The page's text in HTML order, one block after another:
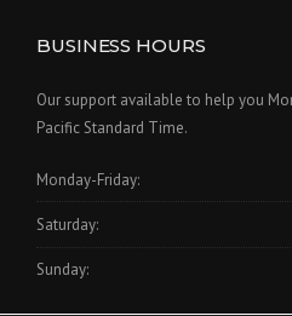
BUSINESS HOURS
Our support available to help you
Pacific Standard Time.
Monday-Friday:
Saturday:
Sunday: